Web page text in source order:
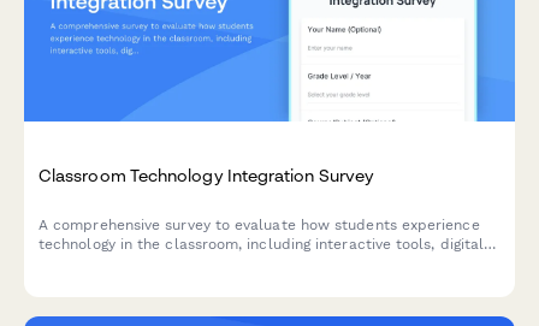
Classroom Technology Integration Survey
A comprehensive survey to evaluate how students experience
technology in the classroom, including interactive tools, digital